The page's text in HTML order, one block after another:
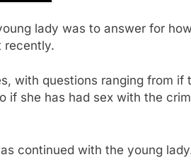
lady was to answer for
recently.
with questions ranging from if
if she has had sex with the
continued with the young